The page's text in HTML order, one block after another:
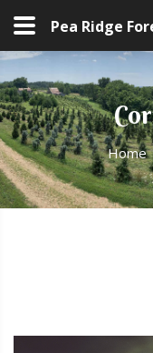
Pea Ridge
Home